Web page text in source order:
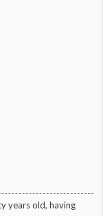
years old, having